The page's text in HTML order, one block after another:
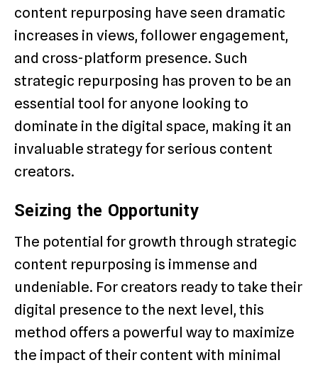
content repurposing have seen dramatic
increases in views, follower engagement,
and cross-platform presence. Such
strategic repurposing has proven to be an
essential tool for anyone looking to
dominate in the digital space, making it an
invaluable strategy for serious content
creators.
Seizing the Opportunity
The potential for growth through strategic
content repurposing is immense and
undeniable. For creators ready to take their
digital presence to the next level, this
method offers a powerful way to maximize
the impact of their content with minimal